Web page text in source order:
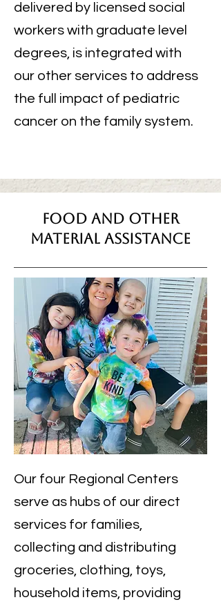
delivered by licensed social
workers with graduate level
degrees, is integrated with
our other services to address
the full impact of pediatric
cancer on the family system.
Food And Other
Material Assistance
​Our four Regional Centers
serve as hubs of our direct
services for families,
collecting and distributing
groceries, clothing, toys,
household items, providing